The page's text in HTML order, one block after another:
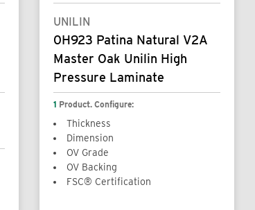
UNILIN
0H923 Patina Natural V2A
Master Oak Unilin High
Pressure Laminate
1 Product. Configure:
Thickness
Dimension
OV Grade
OV Backing
FSC® Certification